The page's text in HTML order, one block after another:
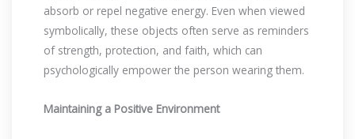
absorb or repel negative energy. Even when viewed
symbolically, these objects often serve as reminders
of strength, protection, and faith, which can
psychologically empower the person wearing them.
Maintaining a Positive Environment